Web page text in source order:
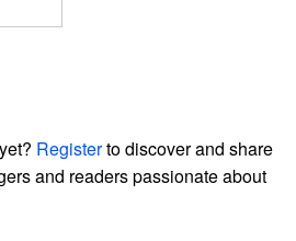
Registerto discover and share
and readers passionate about